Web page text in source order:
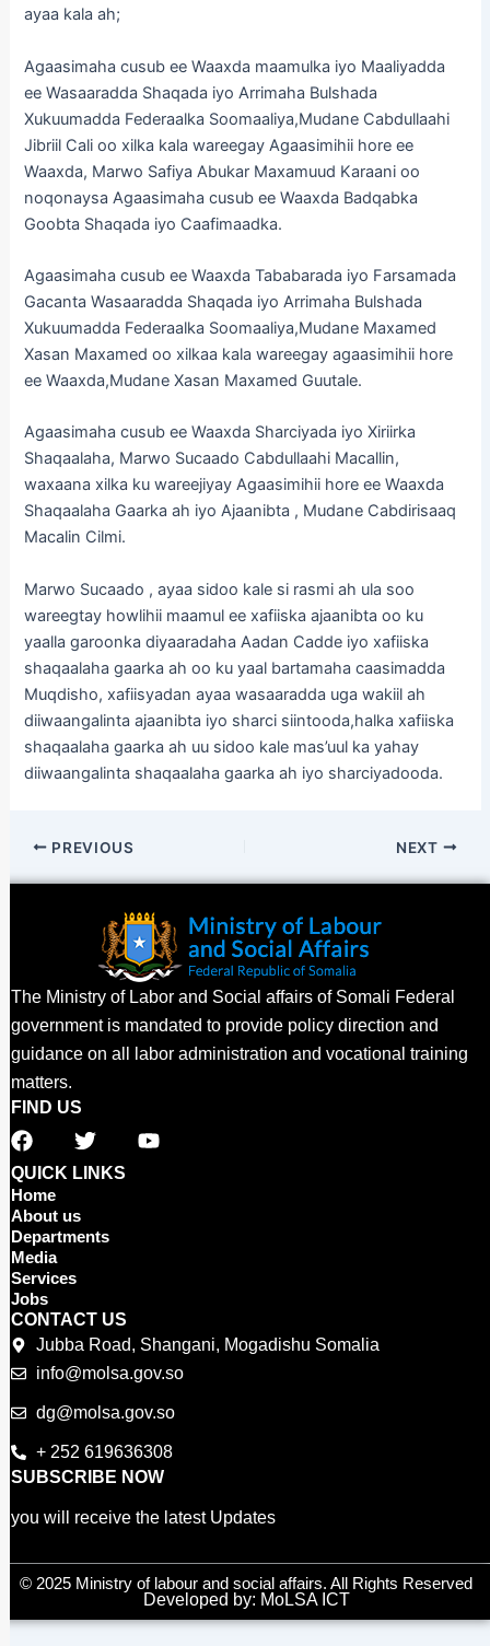
ayaa kala ah;
Agaasimaha cusub ee Waaxda maamulka iyo Maaliyadda
ee Wasaaradda Shaqada iyo Arrimaha Bulshada
Xukuumadda Federaalka Soomaaliya,Mudane Cabdullaahi
Jibriil Cali oo xilka kala wareegay Agaasimihii hore ee
Waaxda, Marwo Safiya Abukar Maxamuud Karaani oo
noqonaysa Agaasimaha cusub ee Waaxda Badqabka
Goobta Shaqada iyo Caafimaadka.
Agaasimaha cusub ee Waaxda Tababarada iyo Farsamada
Gacanta Wasaaradda Shaqada iyo Arrimaha Bulshada
Xukuumadda Federaalka Soomaaliya,Mudane Maxamed
Xasan Maxamed oo xilkaa kala wareegay agaasimihii hore
ee Waaxda,Mudane Xasan Maxamed Guutale.
Agaasimaha cusub ee Waaxda Sharciyada iyo Xiriirka
Shaqaalaha, Marwo Sucaado Cabdullaahi Macallin,
waxaana xilka ku wareejiyay Agaasimihii hore ee Waaxda
Shaqaalaha Gaarka ah iyo Ajaanibta , Mudane Cabdirisaaq
Macalin Cilmi.
Marwo Sucaado , ayaa sidoo kale si rasmi ah ula soo
wareegtay howlihii maamul ee xafiiska ajaanibta oo ku
yaalla garoonka diyaaradaha Aadan Cadde iyo xafiiska
shaqaalaha gaarka ah oo ku yaal bartamaha caasimadda
Muqdisho, xafiisyadan ayaa wasaaradda uga wakiil ah
diiwaangalinta ajaanibta iyo sharci siintooda,halka xafiiska
shaqaalaha gaarka ah uu sidoo kale mas’uul ka yahay
diiwaangalinta shaqaalaha gaarka ah iyo sharciyadooda.
PREVIOUS NEXT
The Ministry of Labor and Social affairs of Somali Federal
government is mandated to provide policy direction and
guidance on all labor administration and vocational training
matters.
FIND US
F
a
c
e
b
o
o
k
T
w
i
e
Y
o
QUICK LINKS
Home
About us
Departments
Media
Services
Jobs
CONTACT US
Jubba Road, Shangani, Mogadishu Somalia
info@molsa.gov.so
dg@molsa.gov.so
+ 252 619636308
SUBSCRIBE NOW
you will receive the latest Updates
© 2025 Ministry of labour and social affairs. All Rights Reserved
Developed by: MoLSA ICT